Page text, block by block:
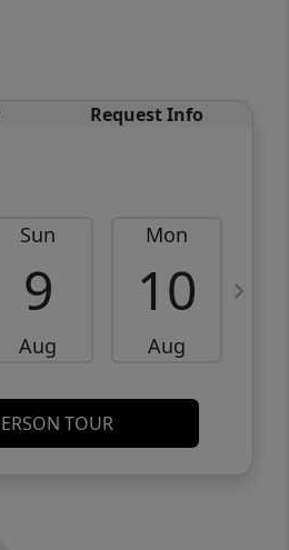
Request Info
Sun
9
Aug
Mon
10
Aug
TOUR